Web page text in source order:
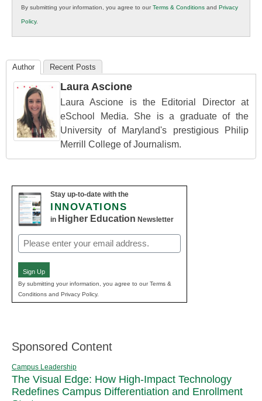
K12
Education
By submitting your information, you agree to ourTerms & Conditions and Privacy
Policy.
Author Recent Posts
Laura Ascione
Laura Ascione is the Editorial Director at
eSchool Media. She is a graduate of the
University of Maryland's prestigious Philip
Merrill College of Journalism.
Stay up-to-date with the
INNOVATIONS
in Higher Education Newsletter
Email
(Required)
Sign Up
By submitting your information, you agree to our Terms &
Conditions and Privacy Policy.
Sponsored Content
Campus Leadership
The Visual Edge: How High-Impact Technology
Redefines Campus Differentiation and Enrollment